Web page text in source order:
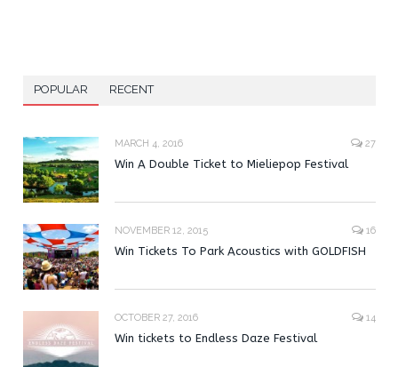
POPULAR RECENT
MARCH 4, 2016 27
Win A Double Ticket to Mieliepop Festival
NOVEMBER 12, 2015 16
Win Tickets To Park Acoustics with GOLDFISH
OCTOBER 27, 2016 14
Win tickets to Endless Daze Festival